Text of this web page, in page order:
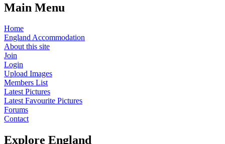
Main Menu
Home
England Accommodation
About this site
Join
Login
Upload Images
Members List
Latest Pictures
Latest Favourite Pictures
Forums
Contact
Explore England